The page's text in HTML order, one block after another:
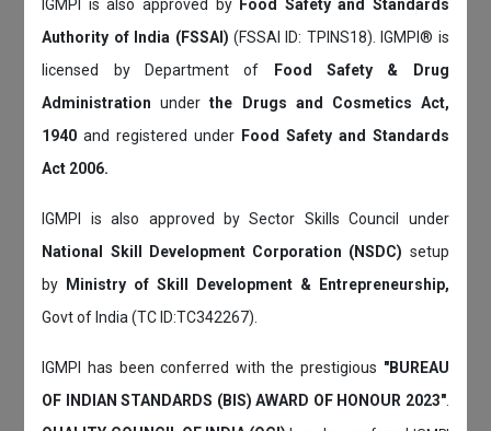
IGMPI is also approved by Food Safety and Standards
Authority of India (FSSAI) (FSSAI ID: TPINS18). IGMPI® is
licensed by Department of
Food Safety & Drug
Administrationunderthe Drugs and Cosmetics Act,
1940and registered under Food Safety and Standards
Act 2006.
IGMPI is also approved by Sector Skills Council under
National Skill Development Corporation (NSDC) setup
by
Ministry of Skill Development & Entrepreneurship,
Govt of India (TC ID:TC342267).
IGMPI has been conferred with the prestigious "BUREAU
OF INDIAN STANDARDS (BIS) AWARD OF HONOUR 2023".